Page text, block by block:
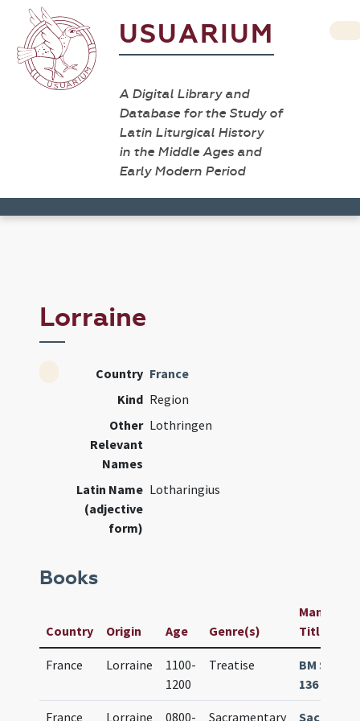
USUARIUM
A Digital Library and
Database for the Study of
Latin Liturgical History
in the Middle Ages and
Early Modern Period
Lorraine
Country France
Kind Region
Other
Relevant
Names
Lothringen
Latin Name
(adjective
form)
Lotharingius
Books
Country Origin Age Genre(s)
Title
France Lorraine
1100-
1200
Treatise
BM
136 (1181)
France Lorraine 0800- Sacramentary